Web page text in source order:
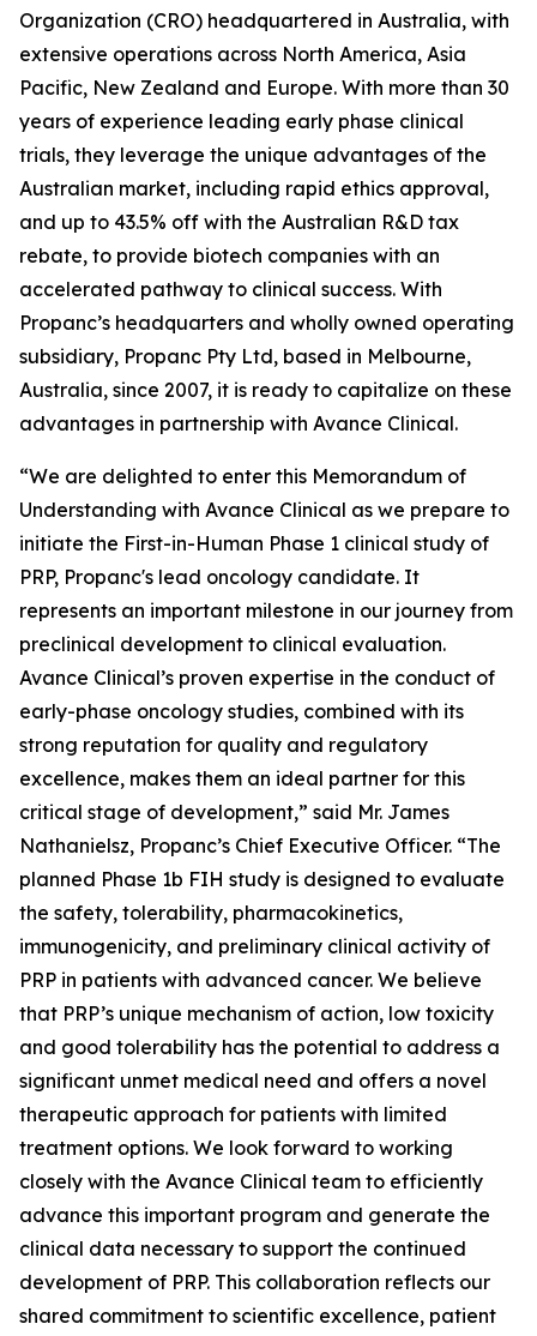
Organization (CRO) headquartered in Australia, with
extensive operations across North America, Asia
Pacific, New Zealand and Europe. With more than 30
years of experience leading early phase clinical
trials, they leverage the unique advantages of the
Australian market, including rapid ethics approval,
and up to 43.5% off with the Australian R&D tax
rebate, to provide biotech companies with an
accelerated pathway to clinical success. With
Propanc’s headquarters and wholly owned operating
subsidiary, Propanc Pty Ltd, based in Melbourne,
Australia, since 2007, it is ready to capitalize on these
advantages in partnership with Avance Clinical.
“We are delighted to enter this Memorandum of
Understanding with Avance Clinical as we prepare to
initiate the First-in-Human Phase 1 clinical study of
PRP, Propanc's lead oncology candidate. It
represents an important milestone in our journey from
preclinical development to clinical evaluation.
Avance Clinical’s proven expertise in the conduct of
early-phase oncology studies, combined with its
strong reputation for quality and regulatory
excellence, makes them an ideal partner for this
critical stage of development,” said Mr. James
Nathanielsz, Propanc’s Chief Executive Officer. “The
planned Phase 1b FIH study is designed to evaluate
the safety, tolerability, pharmacokinetics,
immunogenicity, and preliminary clinical activity of
PRP in patients with advanced cancer. We believe
that PRP’s unique mechanism of action, low toxicity
and good tolerability has the potential to address a
significant unmet medical need and offers a novel
therapeutic approach for patients with limited
treatment options. We look forward to working
closely with the Avance Clinical team to efficiently
advance this important program and generate the
clinical data necessary to support the continued
development of PRP. This collaboration reflects our
shared commitment to scientific excellence, patient